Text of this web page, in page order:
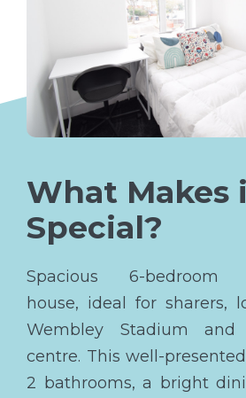
What Makes
Special?
Spacious 6-bedroom
house, ideal for sharers,
Wembley Stadium
centre. This well-
2 bathrooms, a bright